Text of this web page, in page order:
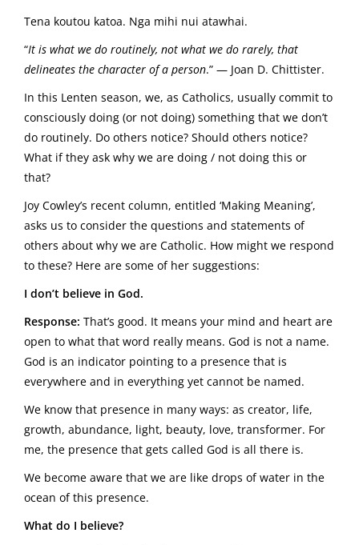
Tena koutou katoa. Nga mihi nui atawhai.
“It is what we do routinely, not what we do rarely, that
delineates the character of a person.” — Joan D. Chittister.
In this Lenten season, we, as Catholics, usually commit to
consciously doing (or not doing) something that we don’t
do routinely. Do others notice? Should others notice?
What if they ask why we are doing / not doing this or
that?
Joy Cowley’s recent column, entitled ‘Making Meaning’,
asks us to consider the questions and statements of
others about why we are Catholic. How might we respond
to these? Here are some of her suggestions:
I don’t believe in God.
Response: That’s good. It means your mind and heart are
open to what that word really means. God is not a name.
God is an indicator pointing to a presence that is
everywhere and in everything yet cannot be named.
We know that presence in many ways: as creator, life,
growth, abundance, light, beauty, love, transformer. For
me, the presence that gets called God is all there is.
We become aware that we are like drops of water in the
ocean of this presence.
What do I believe?